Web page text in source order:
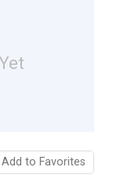
Add to Favorites